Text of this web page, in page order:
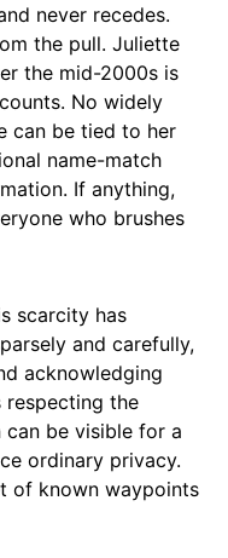
never recedes.
the pull. Juliette
the mid-2000s is
No widely
can be tied to her
name-match
If anything,
who brushes
scarcity has
and carefully,
acknowledging
respecting the
be visible for a
ordinary privacy.
of known waypoints